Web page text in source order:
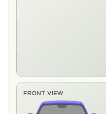
Side elevation sprite pending
FRONT VIEW